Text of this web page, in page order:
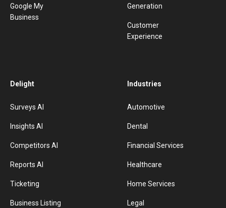
Google My
Business
Generation
Customer
Experience
Delight
Surveys AI
Insights AI
Competitors AI
Reports AI
Ticketing
Business Listing
Industries
Automotive
Dental
Financial Services
Healthcare
Home Services
Legal